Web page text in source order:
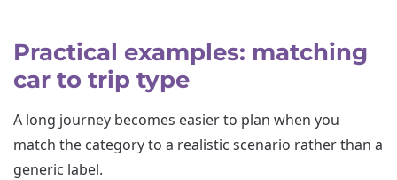
Practical examples: matching
car to trip type
A long journey becomes easier to plan when you
match the category to a realistic scenario rather than a
generic label.